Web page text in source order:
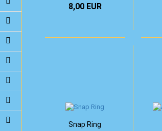
8,00 EUR
Snap Ring